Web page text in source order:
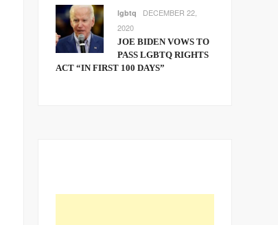
lgbtq
DECEMBER 22,
2020
JOE BIDEN VOWS TO
PASS LGBTQ RIGHTS
ACT “IN FIRST 100 DAYS”